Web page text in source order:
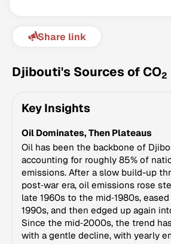
Version 3.63 · Last update
© Data for Action
Share link
Djibouti's Sources of CO2
Key Insights
Oil Dominates, Then Plateaus
Oil has been the backbone of
accounting for roughly 85% of
emissions. After a slow build-up
post‑war era, oil emissions rose
late 1960s to the mid‑1980s,
1990s, and then edged up again
Since the mid‑2000s, the trend
with a gentle decline, with yearly